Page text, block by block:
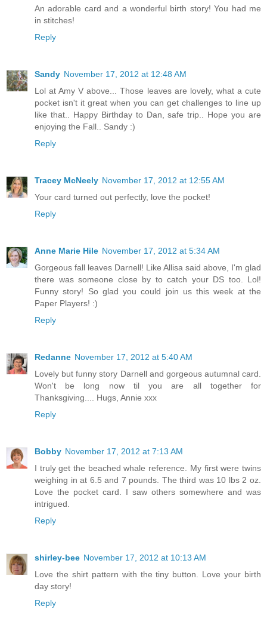
An adorable card and a wonderful birth story! You had me
in stitches!
Reply
Sandy November 17, 2012 at 12:48 AM
Lol at Amy V above... Those leaves are lovely, what a cute
pocket isn't it great when you can get challenges to line up
like that.. Happy Birthday to Dan, safe trip.. Hope you are
enjoying the Fall.. Sandy :)
Reply
Tracey McNeely November 17, 2012 at 12:55 AM
Your card turned out perfectly, love the pocket!
Reply
Anne Marie Hile November 17, 2012 at 5:34 AM
Gorgeous fall leaves Darnell! Like Allisa said above, I'm glad
there was someone close by to catch your DS too. Lol!
Funny story! So glad you could join us this week at the
Paper Players! :)
Reply
Redanne November 17, 2012 at 5:40 AM
Lovely but funny story Darnell and gorgeous autumnal card.
Won't be long now til you are all together for
Thanksgiving.... Hugs, Annie xxx
Reply
Bobby November 17, 2012 at 7:13 AM
I truly get the beached whale reference. My first were twins
weighing in at 6.5 and 7 pounds. The third was 10 lbs 2 oz.
Love the pocket card. I saw others somewhere and was
intrigued.
Reply
shirley-bee November 17, 2012 at 10:13 AM
Love the shirt pattern with the tiny button. Love your birth
day story!
Reply